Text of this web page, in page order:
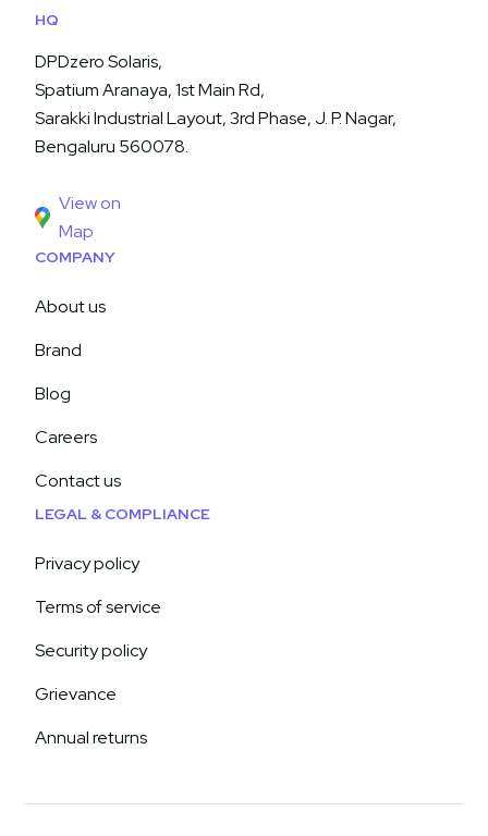
HQ
DPDzero Solaris,
Spatium Aranaya, 1st Main Rd,
Sarakki Industrial Layout, 3rd Phase, J. P. Nagar,
Bengaluru 560078.
View on
Map
COMPANY
About us
Brand
Blog
Careers
Contact us
LEGAL & COMPLIANCE
Privacy policy
Terms of service
Security policy
Grievance
Annual returns